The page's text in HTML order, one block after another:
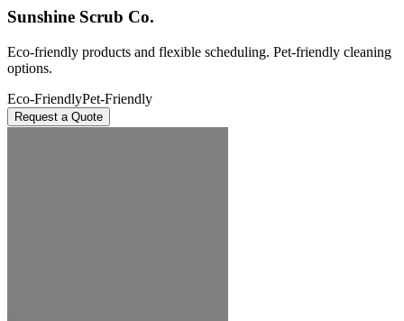
Sunshine Scrub Co.
Eco-friendly products and flexible scheduling. Pet-friendly cleaning
options.
Eco-FriendlyPet-Friendly
Request a Quote